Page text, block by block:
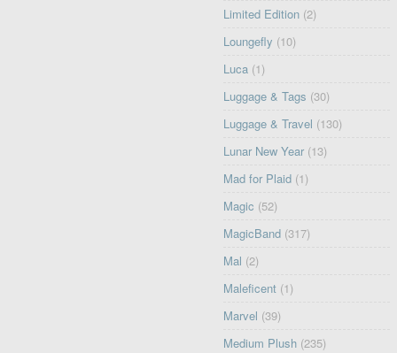
Limited Edition (2)
Loungefly (10)
Luca (1)
Luggage & Tags (30)
Luggage & Travel (130)
Lunar New Year (13)
Mad for Plaid (1)
Magic (52)
MagicBand (317)
Mal (2)
Maleficent (1)
Marvel (39)
Medium Plush (235)